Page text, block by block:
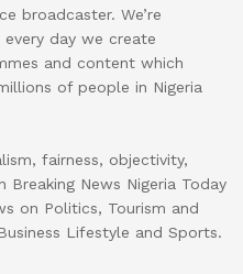
broadcaster. We’re
day we create
and content which
of people in Nigeria
fairness, objectivity,
News Nigeria Today
on Politics, Tourism and
Lifestyle and Sports.